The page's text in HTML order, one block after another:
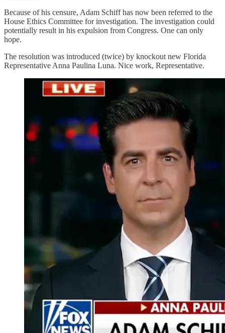
Because of his censure, Adam Schiff has now been referred to the
House Ethics Committee for investigation. The investigation could
potentially result in his expulsion from Congress. One can only
hope.
The resolution was introduced (twice) by knockout new Florida
Representative Anna Paulina Luna. Nice work, Representative.